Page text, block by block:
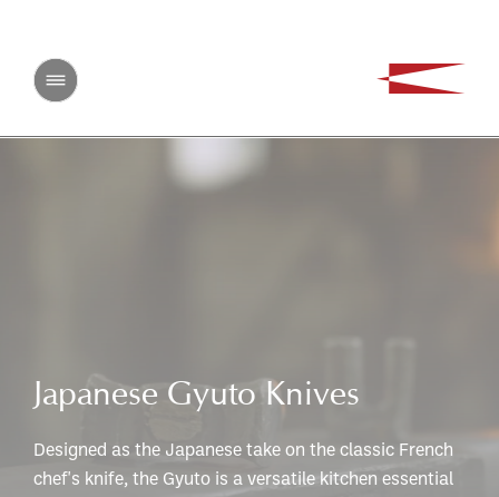
Japanese Gyuto Knives
Designed as the Japanese take on the classic French
chef's knife, the Gyuto is a versatile kitchen essential